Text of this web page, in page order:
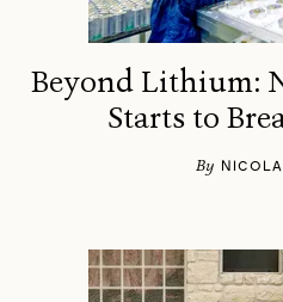
Beyond Lithium:
Starts to
By